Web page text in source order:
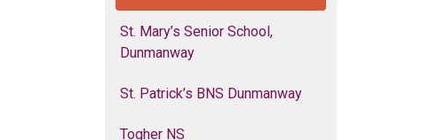
St. Mary’s Senior School,
Dunmanway
St. Patrick’s BNS Dunmanway
Togher NS